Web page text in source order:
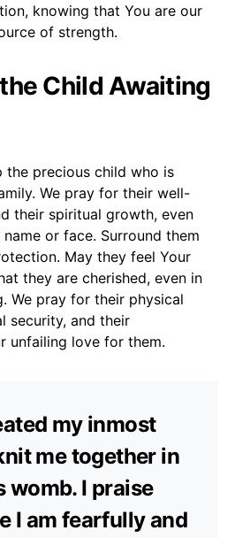
knowing that You are our
of strength.
Child Awaiting
the precious child who is
We pray for their well-
their spiritual growth, even
or face. Surround them
May they feel Your
they are cherished, even in
We pray for their physical
security, and their
unfailing love for them.
my inmost
me together in
womb. I praise
I am fearfully and